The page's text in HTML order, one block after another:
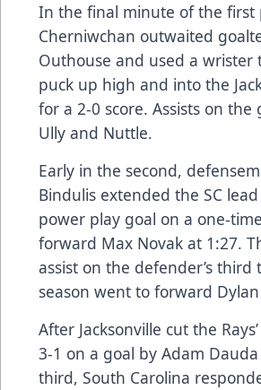
In the final minute of the first
Cherniwchan outwaited
Outhouse and used a wrister
puck up high and into the
for a 2-0 score. Assists on the
Ully and Nuttle.
Early in the second,
Bindulis extended the SC
power play goal on a one-
forward Max Novak at 1:27.
assist on the defender’s third
season went to forward
After Jacksonville cut the
3-1 on a goal by Adam
third, South Carolina